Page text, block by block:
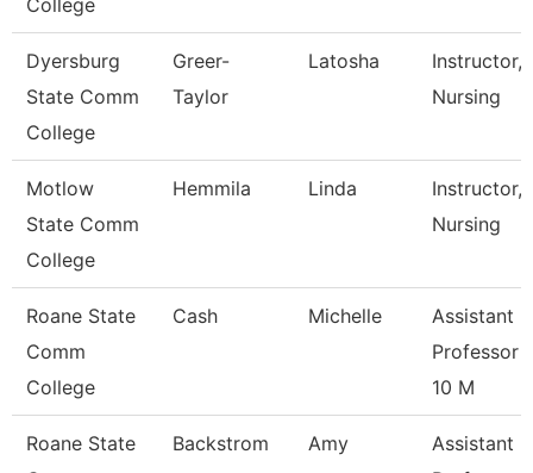
College
Dyersburg
State Comm
College
Greer-
Taylor
Latosha
Instructor,
Nursing
Motlow
State Comm
College
Hemmila Linda
Instructor,
Nursing
Roane State
Comm
College
Cash Michelle
Assistant
Professor
10 M
Roane State
Backstrom Amy
Assistant